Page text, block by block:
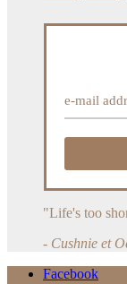
"Life's too
- Cushnie et
Facebook